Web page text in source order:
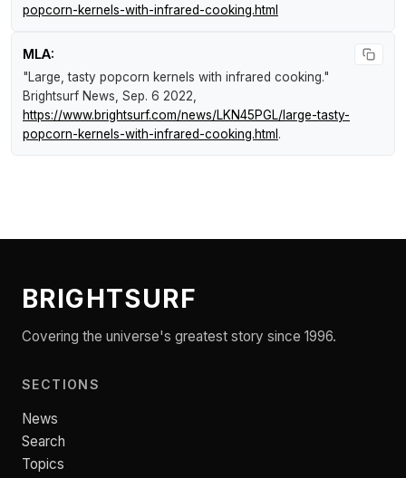
popcorn-kernels-with-infrared-cooking.html
MLA:
"Large, tasty popcorn kernels with infrared cooking."
Brightsurf News , Sep. 6 2022,
https://www.brightsurf.com/news/LKN45PGL/large-tasty-
popcorn-kernels-with-infrared-cooking.html .
BRIGHTSURF
Covering the universe's greatest story since 1996.
SECTIONS
News
Search
Topics